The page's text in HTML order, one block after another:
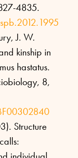
4835.
J. W.
kinship in
hastatus.
8,
Structure